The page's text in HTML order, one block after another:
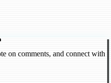
on comments, and connect with